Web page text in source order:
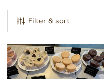
Filter & sort
Homemade
Fudge
Cups